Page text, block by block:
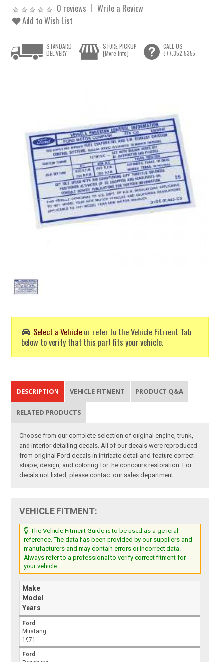
0 reviews
Write a Review
Add to Wish List
Select a Vehicle or refer to the Vehicle Fitment Tab
below to verify that this part fits your vehicle.
STANDARD
DELIVERY
STORE PICKUP
[More Info]
CALL US
877.352.5355
DESCRIPTION VEHICLE FITMENT PRODUCT Q&A
RELATED PRODUCTS
Choose from our complete selection of original engine, trunk,
and interior detailing decals. All of our decals were reproduced
from original Ford decals in intricate detail and feature correct
shape, design, and coloring for the concours restoration. For
decals not listed, please contact our sales department.
VEHICLE FITMENT:
The Vehicle Fitment Guide is to be used as a general
reference. The data has been provided by our suppliers and
manufacturers and may contain errors or incorrect data.
Always refer to a professional to verify correct fitment for
your vehicle.
Make
Model
Years
Ford
Mustang
1971
Ford